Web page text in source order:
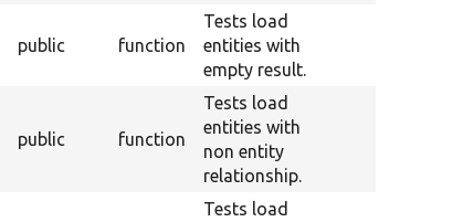
public function
Tests load
entities with
empty result.
public function
Tests load
entities with
non entity
relationship.
Tests load